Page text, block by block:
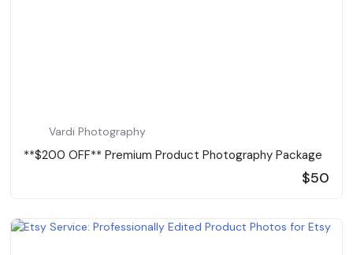
Vardi Photography
**$200 OFF** Premium Product Photography Package
$50